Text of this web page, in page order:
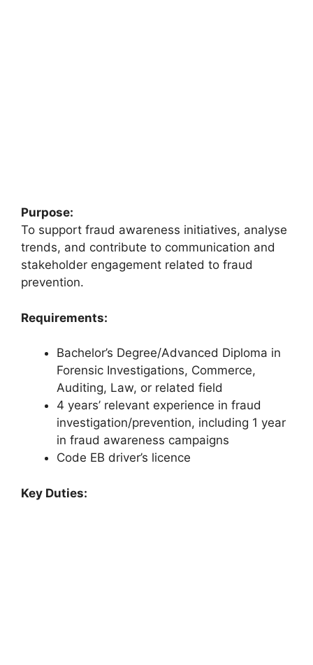
Purpose:
To support fraud awareness initiatives, analyse
trends, and contribute to communication and
stakeholder engagement related to fraud
prevention.
Requirements:
Bachelor’s Degree/Advanced Diploma in
Forensic Investigations, Commerce,
Auditing, Law, or related field
4 years’ relevant experience in fraud
investigation/prevention, including 1 year
in fraud awareness campaigns
Code EB driver’s licence
Key Duties: